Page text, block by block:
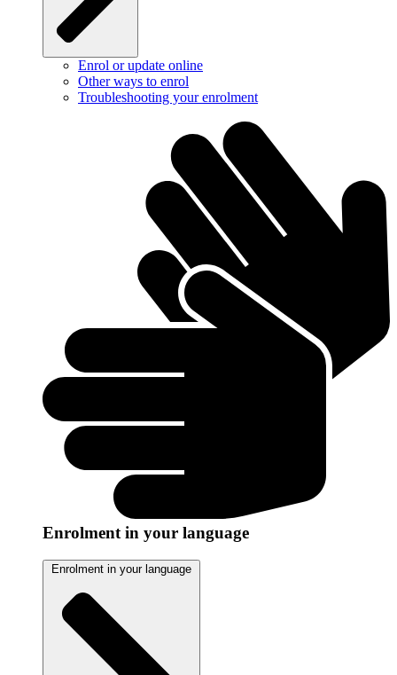
Enrol or update online
Other ways to enrol
Troubleshooting your enrolment
Enrolment in your language
Enrolment in your language